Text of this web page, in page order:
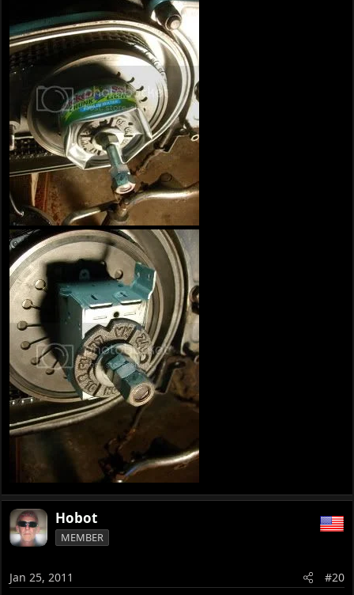
Hobot
MEMBER
Jan 25, 2011 #20